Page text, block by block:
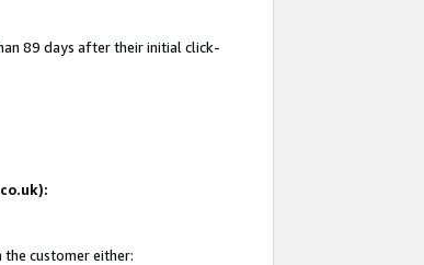
89 days after their initial click-
the customer either: